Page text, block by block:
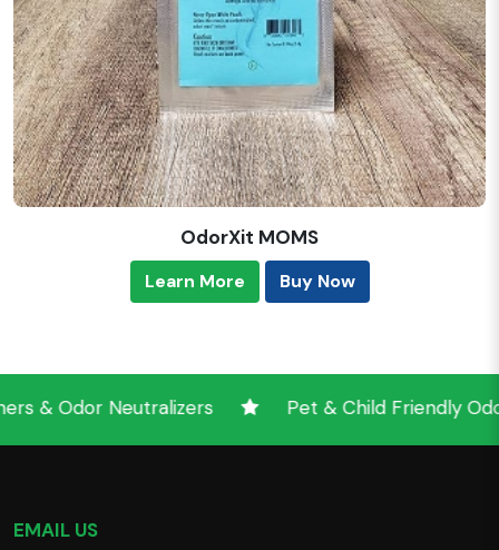
OdorXit MOMS
Learn More Buy Now
Neutralizers Pet & Child Friendly Odor
EMAIL US